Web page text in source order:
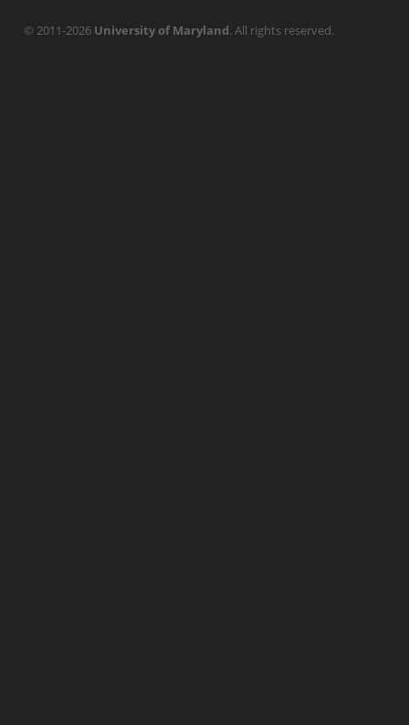
© 2011-2026 University of Maryland. All rights reserved.